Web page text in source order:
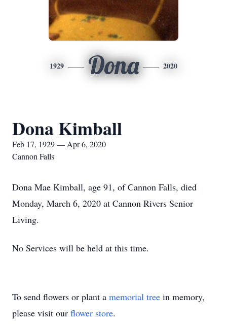
1929 Dona 2020
Dona Kimball
Feb 17, 1929 — Apr 6, 2020
Cannon Falls
Dona Mae Kimball, age 91, of Cannon Falls, died
Monday, March 6, 2020 at Cannon Rivers Senior
Living.
No Services will be held at this time.
To send flowers or plant a memorial tree in memory,
please visit our flower store.